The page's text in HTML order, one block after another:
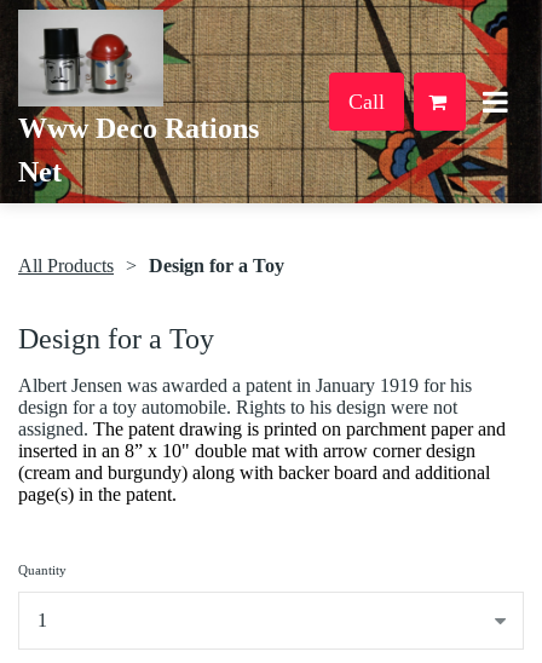
Www Deco Rations
Net
Call
All Products Design for a Toy
Design for a Toy
Albert Jensen was awarded a patent in January 1919 for his
design for a toy automobile. Rights to his design were not
assigned. The patent drawing is printed on parchment paper and
inserted in an 8” x 10" double mat with arrow corner design
(cream and burgundy) along with backer board and additional
page(s) in the patent.
Quantity